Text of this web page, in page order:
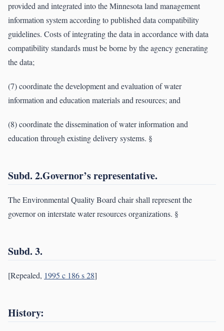
provided and integrated into the Minnesota land management
information system according to published data compatibility
guidelines. Costs of integrating the data in accordance with data
compatibility standards must be borne by the agency generating
the data;
(7) coordinate the development and evaluation of water
information and education materials and resources; and
(8) coordinate the dissemination of water information and
education through existing delivery systems. §
Subd. 2.Governor’s representative.
The Environmental Quality Board chair shall represent the
governor on interstate water resources organizations. §
Subd. 3.
[Repealed, 1995 c 186 s 28]
History: